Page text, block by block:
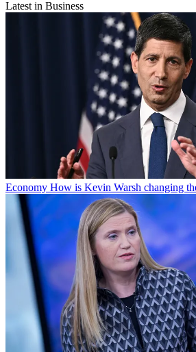
Latest in Business
Economy How is Kevin Warsh changing